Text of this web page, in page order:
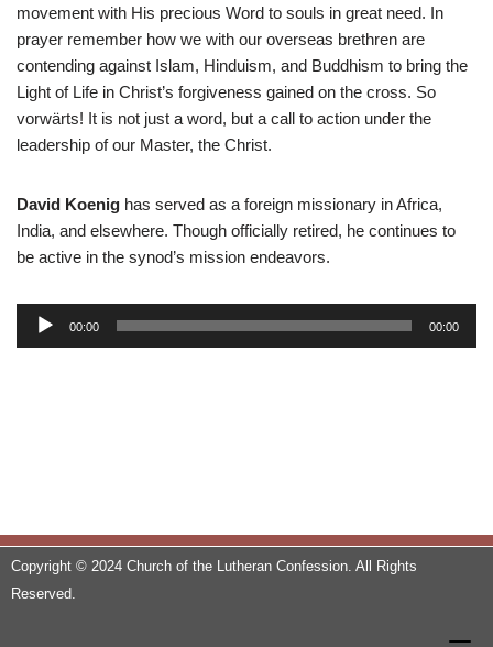
movement with His precious Word to souls in great need. In
prayer remember how we with our overseas brethren are
contending against Islam, Hinduism, and Buddhism to bring the
Light of Life in Christ’s forgiveness gained on the cross. So
vorwärts! It is not just a word, but a call to action under the
leadership of our Master, the Christ.
David Koenig has served as a foreign missionary in Africa,
India, and elsewhere. Though officially retired, he continues to
be active in the synod’s mission endeavors.
e
00:00 00:00
Copyright © 2024 Church of the Lutheran Confession. All Rights
Reserved.